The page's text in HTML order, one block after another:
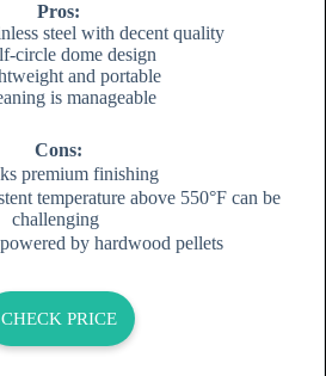
Pros:
steel with decent quality
circle dome design
and portable
is manageable
Cons:
premium finishing
temperature above 550°F can be
challenging
by hardwood pellets
CHECK PRICE